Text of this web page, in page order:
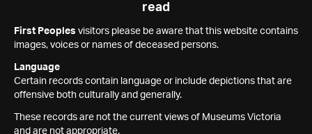
read
First Peoples visitors please be aware that this website contains
images, voices or names of deceased persons.
Language
Certain records contain language or include depictions that are
offensive both culturally and generally.
These records are not the current views of Museums Victoria
and are not appropriate.